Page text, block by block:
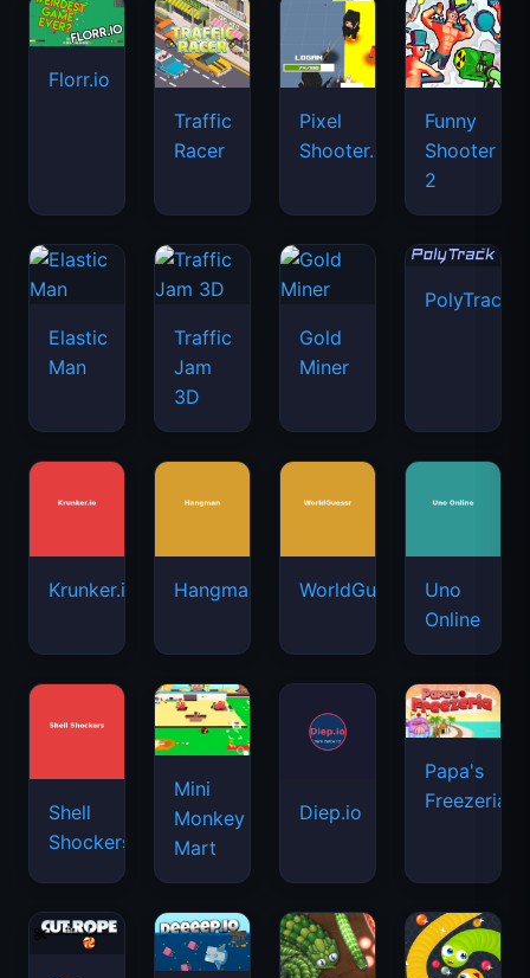
Florr.io
Traffic
Racer
Pixel
Shooter.IO
Funny
Shooter
2
Elastic
Man
Traffic
Jam
3D
Gold
Miner
PolyTrack
Krunker.io Hangman WorldGuessr
Uno
Online
Shell
Shockers
Mini
Monkey
Mart
Diep.io
Papa's
Freezeria